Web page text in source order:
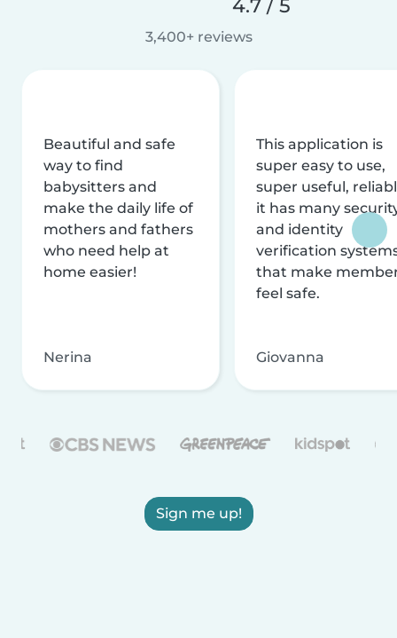
4.7 / 5
3,400+ reviews
Beautiful and safe
way to find
babysitters and
make the daily life of
mothers and fathers
who need help at
home easier!
Nerina
This application is
super easy to use,
super useful,
it has many
and identity
verification
that make
feel safe.
Giovanna
Sign me up!